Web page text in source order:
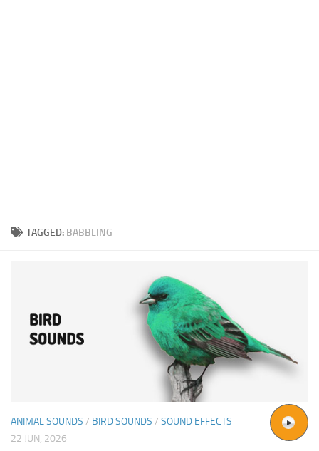
TAGGED: BABBLING
ANIMAL SOUNDS / BIRD SOUNDS / SOUND EFFECTS
22 JUN, 2026